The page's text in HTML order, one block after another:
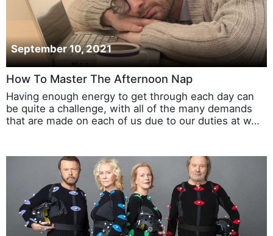
September 10, 2021
How To Master The Afternoon Nap
Having enough energy to get through each day can
be quite a challenge, with all of the many demands
that are made on each of us due to our duties at w…